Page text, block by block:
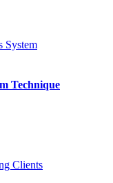
Technique